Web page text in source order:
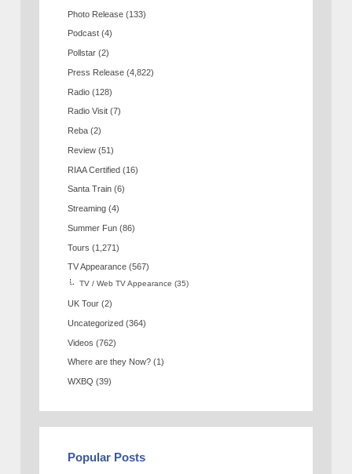
Photo Release (133)
Podcast (4)
Pollstar (2)
Press Release (4,822)
Radio (128)
Radio Visit (7)
Reba (2)
Review (51)
RIAA Certified (16)
Santa Train (6)
Streaming (4)
Summer Fun (86)
Tours (1,271)
TV Appearance (567)
TV / Web TV Appearance (35)
UK Tour (2)
Uncategorized (364)
Videos (762)
Where are they Now? (1)
WXBQ (39)
Popular Posts